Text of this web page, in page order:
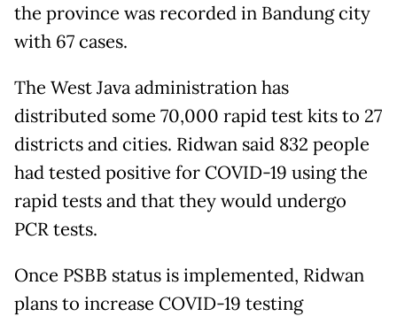
the province was recorded in Bandung city
with 67 cases.
The West Java administration has
distributed some 70,000 rapid test kits to 27
districts and cities. Ridwan said 832 people
had tested positive for COVID-19 using the
rapid tests and that they would undergo
PCR tests.
Once PSBB status is implemented, Ridwan
plans to increase COVID-19 testing